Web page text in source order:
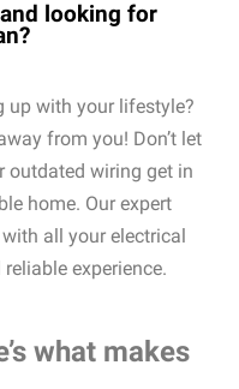
looking for
up with your lifestyle?
from you! Don’t let
outdated wiring get in
home. Our expert
all your electrical
experience.
what makes